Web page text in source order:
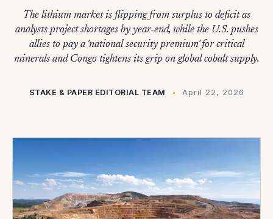
The lithium market is flipping from surplus to deficit as
analysts project shortages by year-end, while the U.S. pushes
allies to pay a 'national security premium' for critical
minerals and Congo tightens its grip on global cobalt supply.
STAKE & PAPER EDITORIAL TEAM April 22, 2026